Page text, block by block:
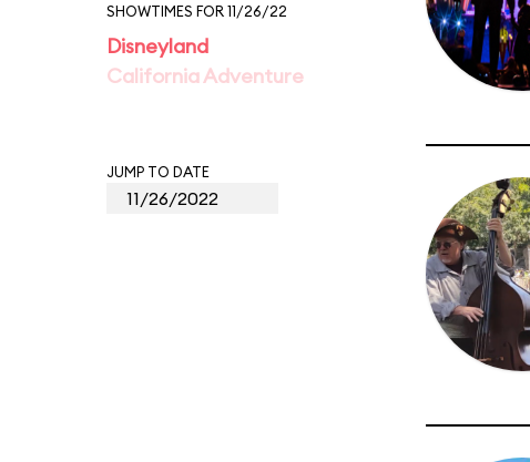
SHOWTIMES FOR 11/26/22
Disneyland
California Adventure
JUMP TO DATE